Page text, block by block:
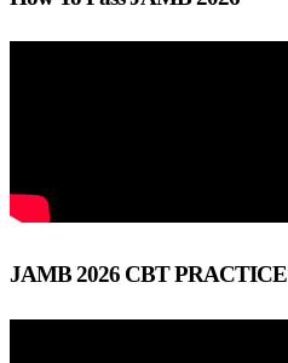
JAMB 2026 CBT PRACTICE